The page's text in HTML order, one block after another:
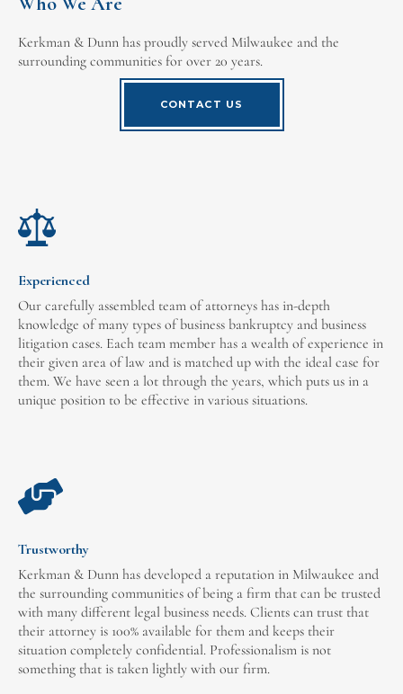
Kerkman & Dunn has proudly served Milwaukee and the
surrounding communities for over 20 years.
CONTACT US
Experienced
Our carefully assembled team of attorneys has in-depth
knowledge of many types of business bankruptcy and business
litigation cases. Each team member has a wealth of experience in
their given area of law and is matched up with the ideal case for
them. We have seen a lot through the years, which puts us in a
unique position to be effective in various situations.
Trustworthy
Kerkman & Dunn has developed a reputation in Milwaukee and
the surrounding communities of being a firm that can be trusted
with many different legal business needs. Clients can trust that
their attorney is 100% available for them and keeps their
situation completely confidential. Professionalism is not
something that is taken lightly with our firm.